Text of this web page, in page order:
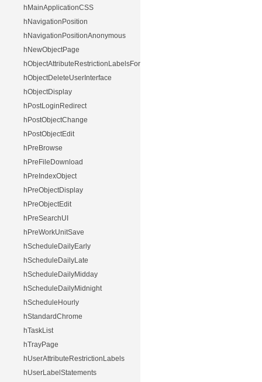
hMainApplicationCSS
hNavigationPosition
hNavigationPositionAnonymous
hNewObjectPage
hObjectAttributeRestrictionLabelsForUser
hObjectDeleteUserInterface
hObjectDisplay
hPostLoginRedirect
hPostObjectChange
hPostObjectEdit
hPreBrowse
hPreFileDownload
hPreIndexObject
hPreObjectDisplay
hPreObjectEdit
hPreSearchUI
hPreWorkUnitSave
hScheduleDailyEarly
hScheduleDailyLate
hScheduleDailyMidday
hScheduleDailyMidnight
hScheduleHourly
hStandardChrome
hTaskList
hTrayPage
hUserAttributeRestrictionLabels
hUserLabelStatements